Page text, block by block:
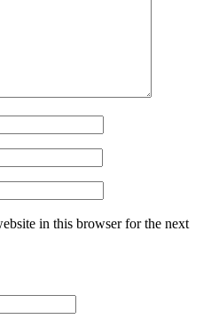
in this browser for the next